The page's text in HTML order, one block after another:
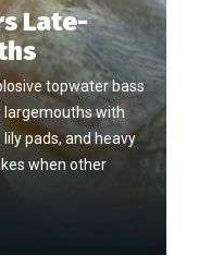
Late-
topwater bass
largemouths with
pads, and heavy
when other